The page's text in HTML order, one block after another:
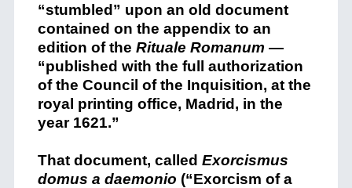
“stumbled” upon an old document
contained on the appendix to an
edition of the Rituale Romanum —
“published with the full authorization
of the Council of the Inquisition, at the
royal printing office, Madrid, in the
year 1621.”
That document, called Exorcismus
domus a daemonio (“Exorcism of a